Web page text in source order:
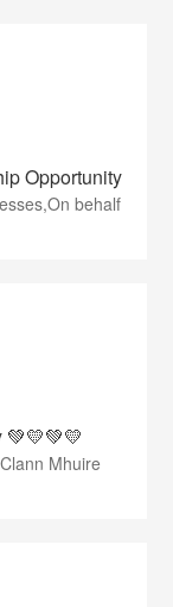
Opportunity
behalf
Mhuire